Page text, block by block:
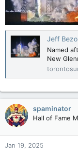
Jeff
Named
New
spaminator
Hall of Fame
Jan 19, 2025